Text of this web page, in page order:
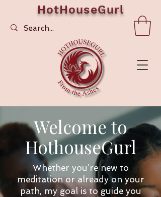
HotHouseGurl
Welcome to
HothouseGurl
Whether you’re new to
meditation or already on your
path, my goal is to guide you